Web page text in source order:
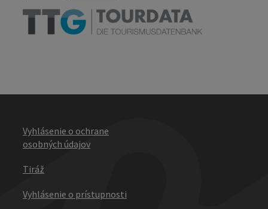
Vyhlásenie o ochrane
osobných údajov
Tiráž
Vyhlásenie o prístupnosti